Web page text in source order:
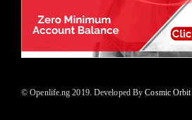
© Openlife.ng 2019. Developed ByCosmic Orbit